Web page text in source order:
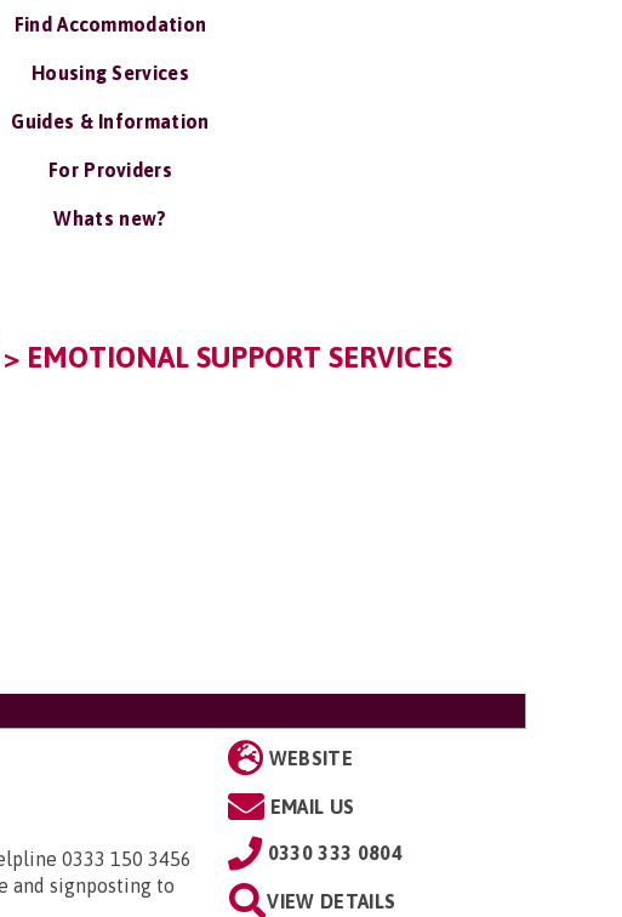
Find Accommodation
Housing Services
Guides & Information
For Providers
Whats new?
EMOTIONAL SUPPORT SERVICES
0333 150 3456
and signposting to
WEBSITE
EMAIL US
0330 333 0804
VIEW DETAILS